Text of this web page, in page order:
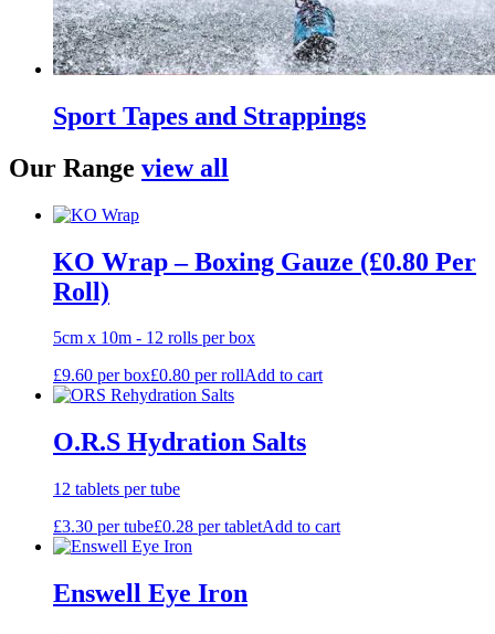
Sport Tapes and Strappings
Our Range view all
KO Wrap – Boxing Gauze (£0.80 Per
Roll)
5cm x 10m - 12 rolls per box
£9.60 per box£0.80 per rollAdd to cart
O.R.S Hydration Salts
12 tablets per tube
£3.30 per tube£0.28 per tabletAdd to cart
Enswell Eye Iron